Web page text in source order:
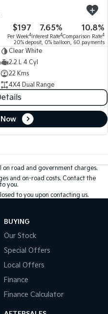
$197
Per Week4
7.65%
Interest Rate4
10.8%
Comparison Rate4
20% deposit, 0% balloon, 60 payments
Clear White
2.2 L 4 Cyl
22 Kms
4X4 Dual Range
on road and government charges.
and on-road costs. Contact the
you.
to you upon contacting us.
BUYING
Our Stock
Special Offers
Local Offers
Finance
Finance Calculator